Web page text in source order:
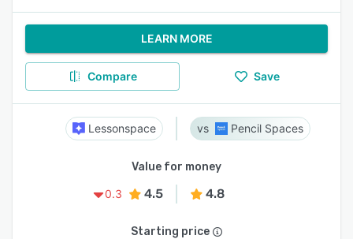
LEARN MORE
Compare Save
Lessonspace Pencil Spaces
Value for money
0.3
4.5 4.8
Starting price